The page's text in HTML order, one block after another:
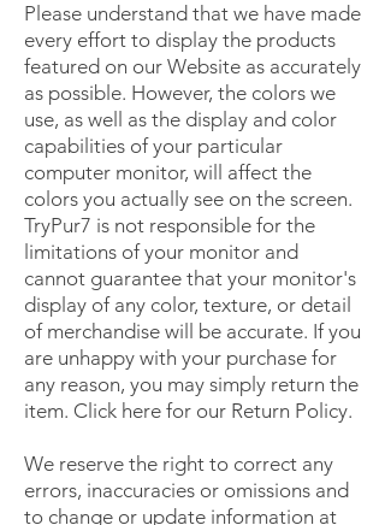
Please understand that we have made
every effort to display the products
featured on our Website as accurately
as possible. However, the colors we
use, as well as the display and color
capabilities of your particular
computer monitor, will affect the
colors you actually see on the screen.
TryPur7 is not responsible for the
limitations of your monitor and
cannot guarantee that your monitor's
display of any color, texture, or detail
of merchandise will be accurate. If you
are unhappy with your purchase for
any reason, you may simply return the
item. Click here for our Return Policy.
We reserve the right to correct any
errors, inaccuracies or omissions and
to change or update information at